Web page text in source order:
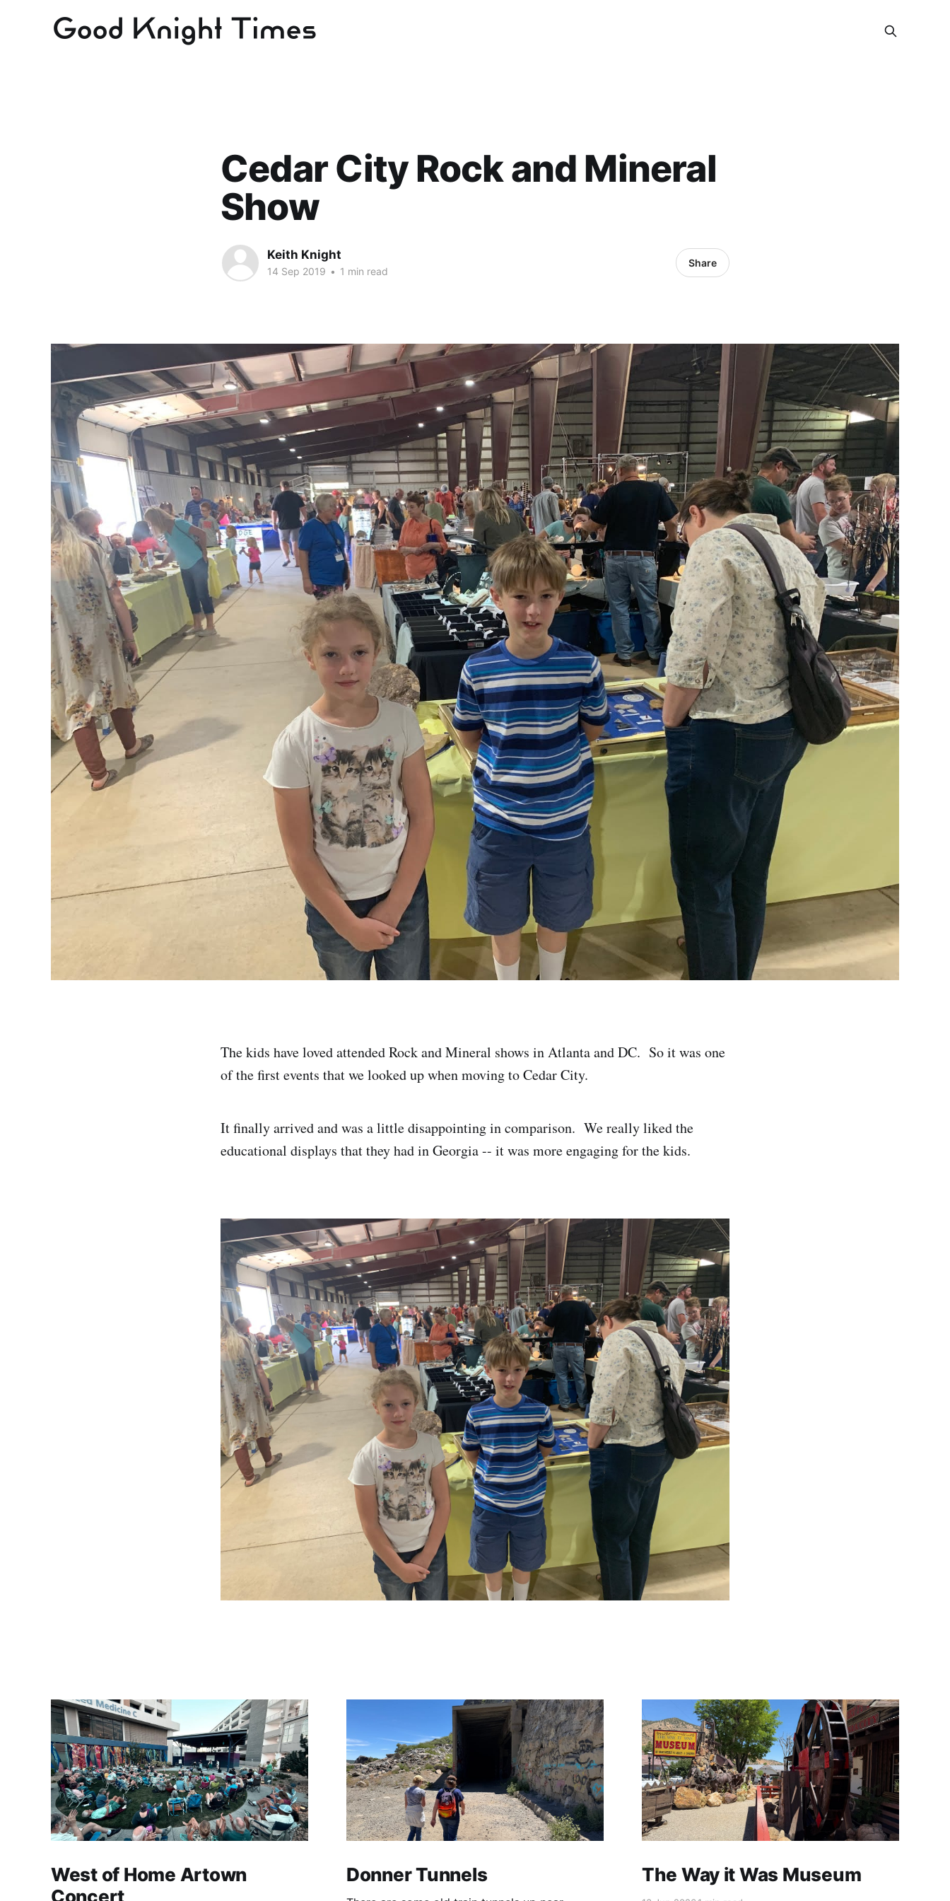
Cedar City Rock and Mineral
Show
Keith Knight
14 Sep 2019 • 1 min read
Share
The kids have loved attended Rock and Mineral shows in Atlanta and DC. So it was one
of the first events that we looked up when moving to Cedar City.
It finally arrived and was a little disappointing in comparison. We really liked the
educational displays that they had in Georgia -- it was more engaging for the kids.
West of Home Artown
Concert
Donner Tunnels The Way it Was Museum